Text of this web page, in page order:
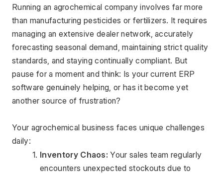
Running an agrochemical company involves far more
than manufacturing pesticides or fertilizers. It requires
managing an extensive dealer network, accurately
forecasting seasonal demand, maintaining strict quality
standards, and staying continually compliant. But
pause for a moment and think: Is your current ERP
software genuinely helping, or has it become yet
another source of frustration?
Your agrochemical business faces unique challenges
daily:
Inventory Chaos: Your sales team regularly
encounters unexpected stockouts due to